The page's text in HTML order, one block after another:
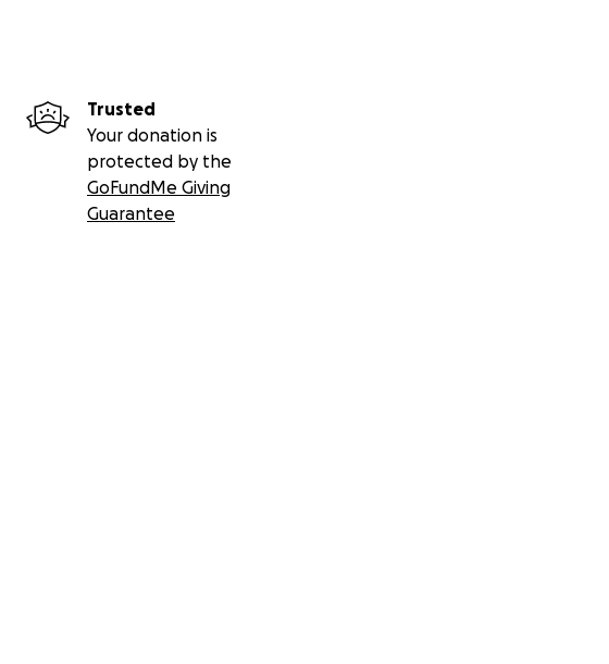
Trusted
Your donation is
protected by the
GoFundMe Giving
Guarantee